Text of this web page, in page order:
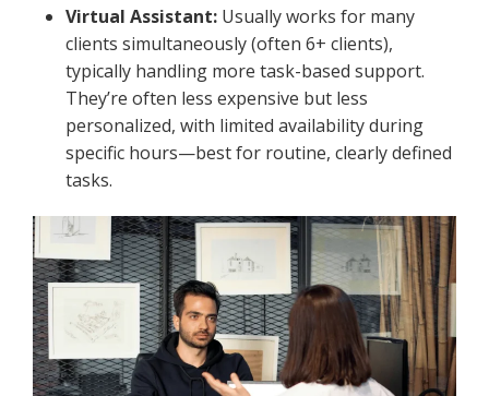
Virtual Assistant: Usually works for many
clients simultaneously (often 6+ clients),
typically handling more task-based support.
They’re often less expensive but less
personalized, with limited availability during
specific hours—best for routine, clearly defined
tasks.